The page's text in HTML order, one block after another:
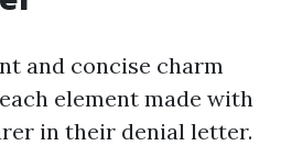
and concise charm
element made with
in their denial letter.